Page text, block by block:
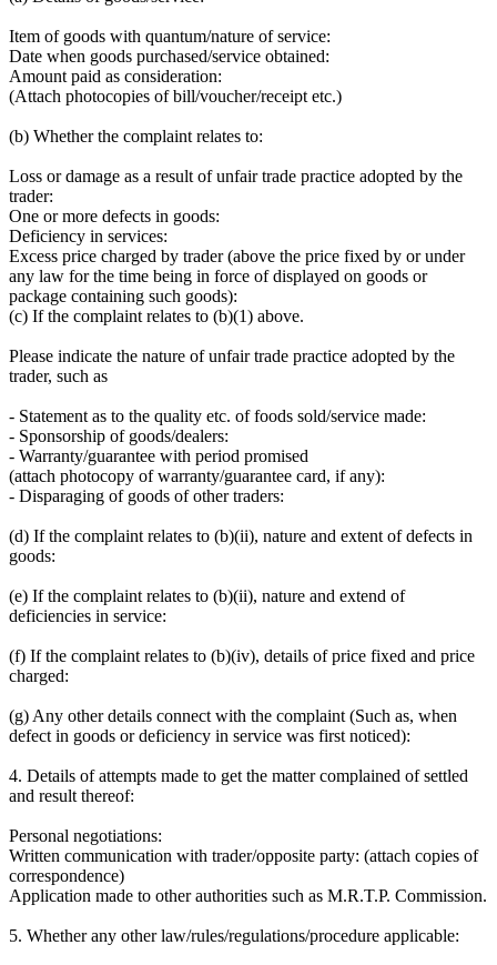
Item of goods with quantum/nature of service:
Date when goods purchased/service obtained:
Amount paid as consideration:
(Attach photocopies of bill/voucher/receipt etc.)
(b) Whether the complaint relates to:
Loss or damage as a result of unfair trade practice adopted by the
trader:
One or more defects in goods:
Deficiency in services:
Excess price charged by trader (above the price fixed by or under
any law for the time being in force of displayed on goods or
package containing such goods):
(c) If the complaint relates to (b)(1) above.
Please indicate the nature of unfair trade practice adopted by the
trader, such as
- Statement as to the quality etc. of foods sold/service made:
- Sponsorship of goods/dealers:
- Warranty/guarantee with period promised
(attach photocopy of warranty/guarantee card, if any):
- Disparaging of goods of other traders:
(d) If the complaint relates to (b)(ii), nature and extent of defects in
goods:
(e) If the complaint relates to (b)(ii), nature and extend of
deficiencies in service:
(f) If the complaint relates to (b)(iv), details of price fixed and price
charged:
(g) Any other details connect with the complaint (Such as, when
defect in goods or deficiency in service was first noticed):
4. Details of attempts made to get the matter complained of settled
and result thereof:
Personal negotiations:
Written communication with trader/opposite party: (attach copies of
correspondence)
Application made to other authorities such as M.R.T.P. Commission.
5. Whether any other law/rules/regulations/procedure applicable: